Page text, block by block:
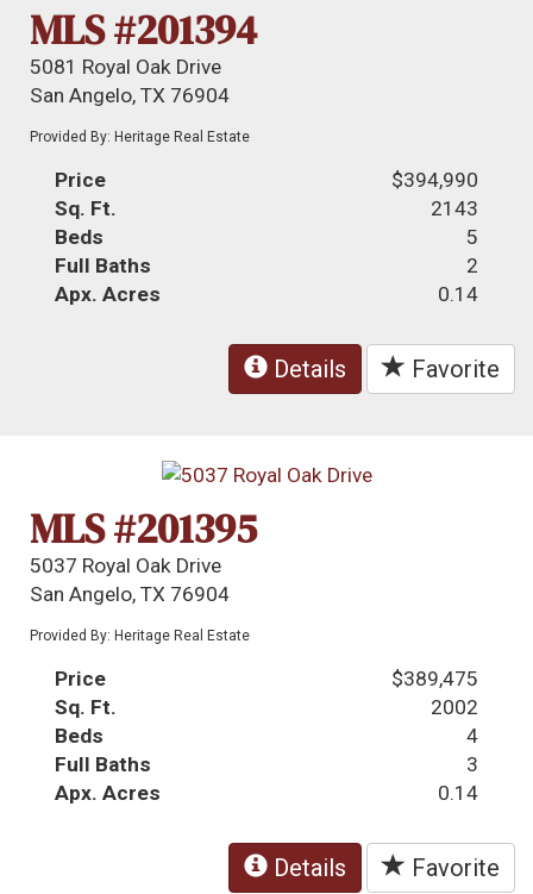
MLS #201394
5081 Royal Oak Drive
San Angelo, TX 76904
Provided By: Heritage Real Estate
Price
$394,990
Sq. Ft.
2143
Beds
5
Full Baths
2
Apx. Acres
0.14
Details Favorite
MLS #201395
5037 Royal Oak Drive
San Angelo, TX 76904
Provided By: Heritage Real Estate
Price
$389,475
Sq. Ft.
2002
Beds
4
Full Baths
3
Apx. Acres
0.14
Details Favorite